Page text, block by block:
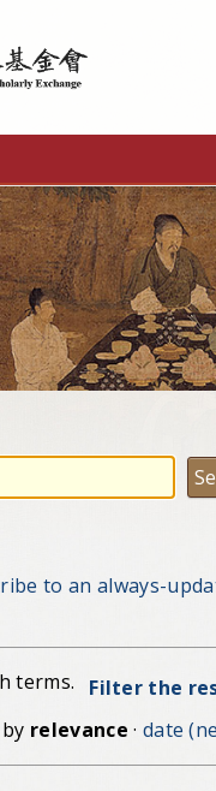
to an always-
terms.
Filter the
relevance · date